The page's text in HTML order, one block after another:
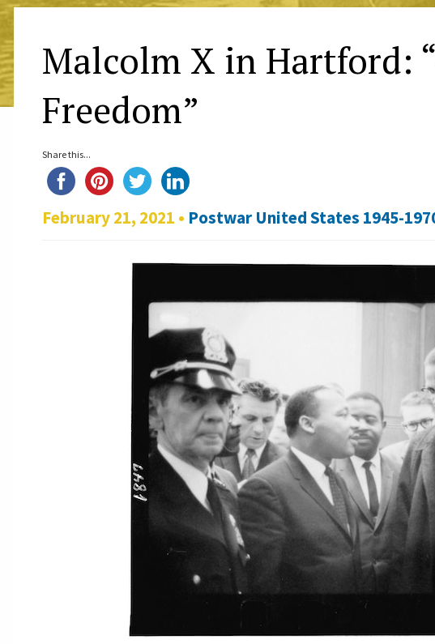
Malcolm X in Hartford:
Freedom”
Share this...
February 21, 2021 • Postwar United States 1945-